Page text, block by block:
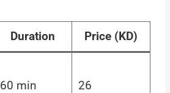
Duration Price (KD)
60 min 26